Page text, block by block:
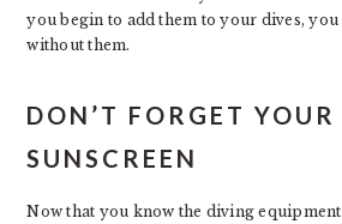
you begin to add them to your dives, you
without them.
DON’T FORGET YOUR
SUNSCREEN
Now that you know the diving equipment